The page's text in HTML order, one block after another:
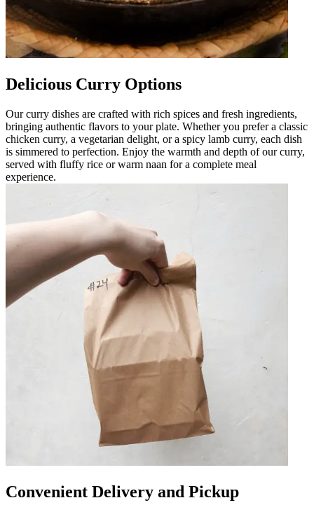
Delicious Curry Options
Our curry dishes are crafted with rich spices and fresh ingredients,
bringing authentic flavors to your plate. Whether you prefer a classic
chicken curry, a vegetarian delight, or a spicy lamb curry, each dish
is simmered to perfection. Enjoy the warmth and depth of our curry,
served with fluffy rice or warm naan for a complete meal
experience.
Convenient Delivery and Pickup